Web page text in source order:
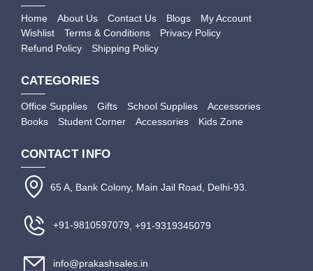
Home About Us Contact Us Blogs
My Account
Wishlist
Terms & Conditions
Privacy Policy
Refund Policy
Shipping Policy
CATEGORIES
Office Supplies Gifts School Supplies
Accessories
Books
Student Corner Accessories Kids Zone
CONTACT INFO
65 A, Bank Colony, Main Jail Road, Delhi-93.
+91-9810597079 , +91-9319345079
info@prakashsales.in